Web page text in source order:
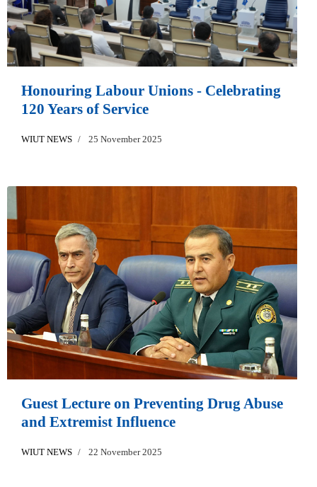
Honouring Labour Unions - Celebrating
120 Years of Service
WIUT NEWS 25 November 2025
Guest Lecture on Preventing Drug Abuse
and Extremist Influence
WIUT NEWS 22 November 2025